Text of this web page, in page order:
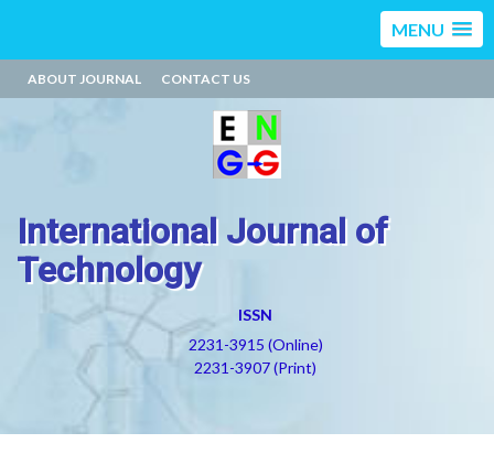
MENU
ABOUT JOURNAL CONTACT US
International Journal of
Technology
ISSN
2231-3915 (Online)
2231-3907 (Print)